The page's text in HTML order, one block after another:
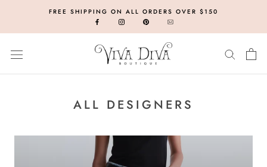
content
FREE SHIPPING ON ALL ORDERS OVER $150
ALL DESIGNERS